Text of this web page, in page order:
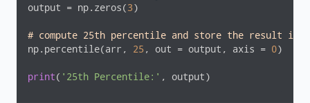
output = np.zeros(3)
# compute 25th percentile and store the result in
np.percentile(arr, 25 , out = output, axis = 0)
print( '25th Percentile:' , output)